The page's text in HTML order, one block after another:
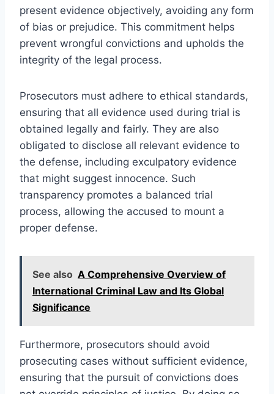
present evidence objectively, avoiding any form
of bias or prejudice. This commitment helps
prevent wrongful convictions and upholds the
integrity of the legal process.
Prosecutors must adhere to ethical standards,
ensuring that all evidence used during trial is
obtained legally and fairly. They are also
obligated to disclose all relevant evidence to
the defense, including exculpatory evidence
that might suggest innocence. Such
transparency promotes a balanced trial
process, allowing the accused to mount a
proper defense.
See also A Comprehensive Overview of
International Criminal Law and Its Global
Significance
Furthermore, prosecutors should avoid
prosecuting cases without sufficient evidence,
ensuring that the pursuit of convictions does